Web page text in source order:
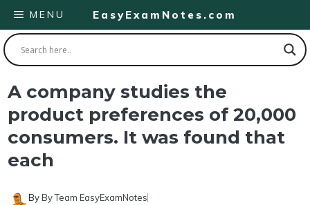
Skip
to
content
EasyExamNotes.com
MENU
A company studies the
product preferences of 20,000
consumers. It was found that
each
ByBy Team EasyExamNotes